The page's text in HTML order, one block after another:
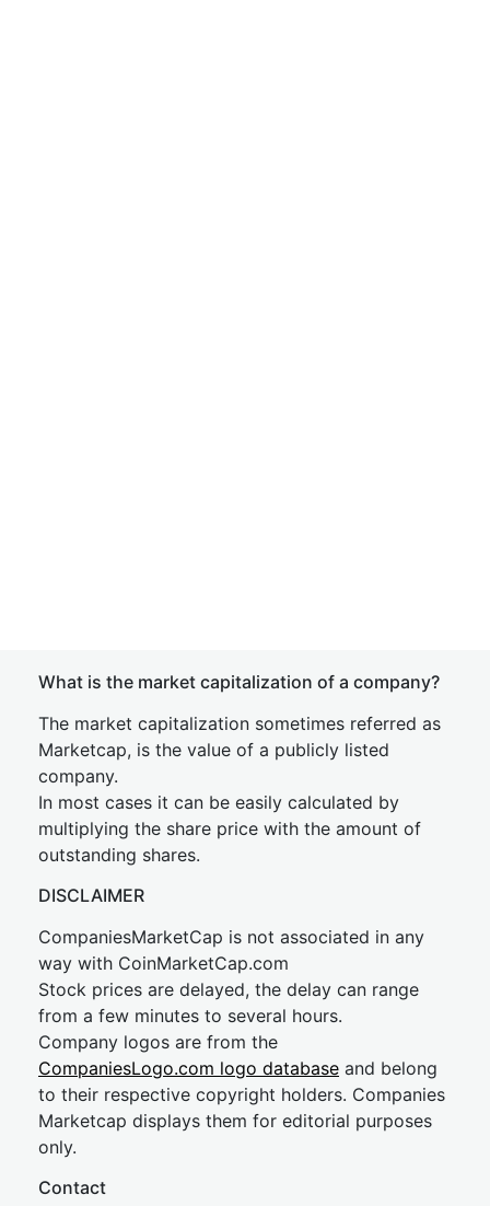
What is the market capitalization of a company?
The market capitalization sometimes referred as
Marketcap, is the value of a publicly listed
company.
In most cases it can be easily calculated by
multiplying the share price with the amount of
outstanding shares.
DISCLAIMER
CompaniesMarketCap is not associated in any
way with CoinMarketCap.com
Stock prices are delayed, the delay can range
from a few minutes to several hours.
Company logos are from the
CompaniesLogo.com logo database and belong
to their respective copyright holders. Companies
Marketcap displays them for editorial purposes
only.
Contact